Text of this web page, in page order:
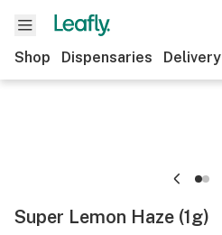
Shop Dispensaries Delivery
Super Lemon Haze (1g)